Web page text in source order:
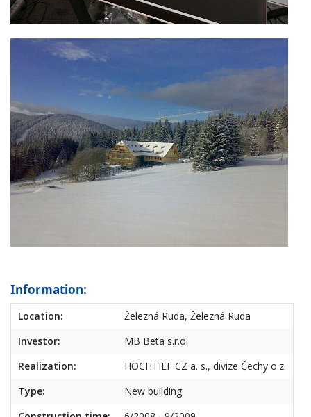
Information:
Location:
Železná Ruda, Železná Ruda
Investor:
MB Beta s.r.o.
Realization:
HOCHTIEF CZ a. s., divize Čechy o.z.
Type:
New building